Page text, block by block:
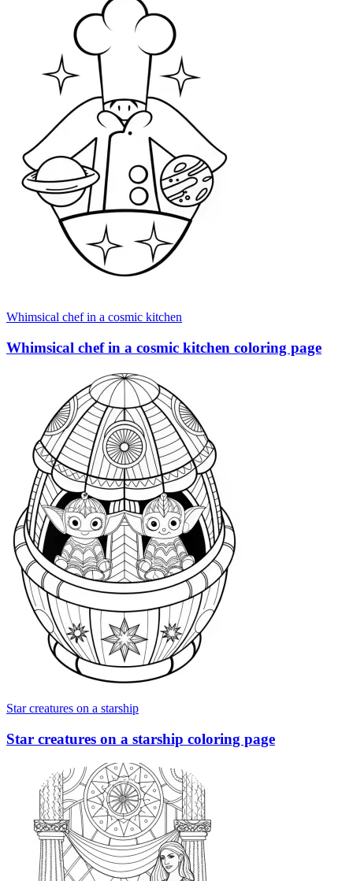
Whimsical chef in a cosmic kitchen
Whimsical chef in a cosmic kitchen coloring page
Star creatures on a starship
Star creatures on a starship coloring page